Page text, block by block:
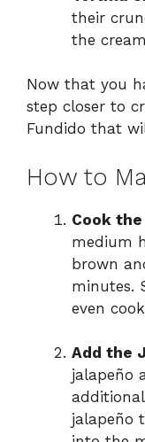
their
the
Now that you
step closer to
Fundido that
How to
Cook the
medium
brown
minutes.
even
Add the
jalapeño
jalapeño